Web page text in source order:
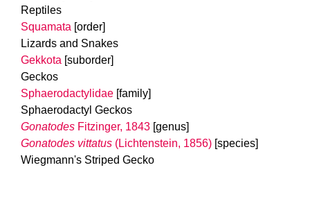
Reptiles
Squamata [order]
Lizards and Snakes
Gekkota [suborder]
Geckos
Sphaerodactylidae [family]
Sphaerodactyl Geckos
Gonatodes Fitzinger, 1843 [genus]
Gonatodes vittatus (Lichtenstein, 1856) [species]
Wiegmann's Striped Gecko